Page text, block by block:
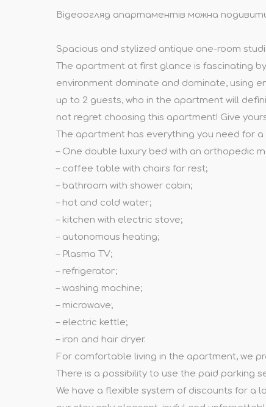
Відеоогляд апартаментів можна
Spacious and stylized antique one-room
The apartment at first glance is fascinating
environment dominate and dominate, using
up to 2 guests, who in the apartment will
not regret choosing this apartment! Give
The apartment has everything you need for
– One double luxury bed with an orthopedic
– coffee table with chairs for rest;
– bathroom with shower cabin;
– hot and cold water;
– kitchen with electric stove;
– autonomous heating;
– Plasma TV;
– refrigerator;
– washing machine;
– microwave;
– electric kettle;
– iron and hair dryer.
For comfortable living in the apartment, we
There is a possibility to use the paid parking
We have a flexible system of discounts for a